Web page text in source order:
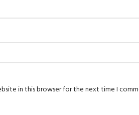
in this browser for the next time I